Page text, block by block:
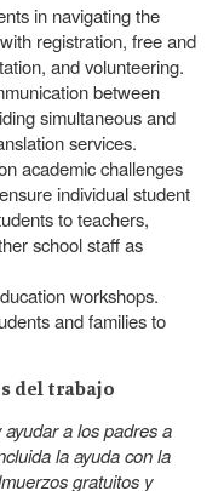
in navigating the
registration, free and
and volunteering.
between
simultaneous and
services.
academic challenges
individual student
to teachers,
school staff as
workshops.
and families to
del trabajo
a los padres a
la ayuda con la
gratuitos y